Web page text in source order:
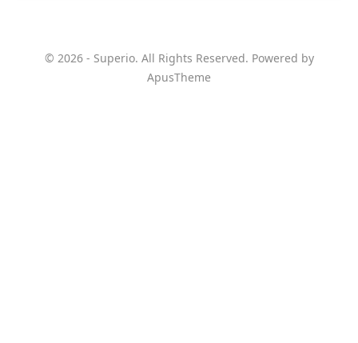
© 2026 - Superio. All Rights Reserved. Powered by
ApusTheme